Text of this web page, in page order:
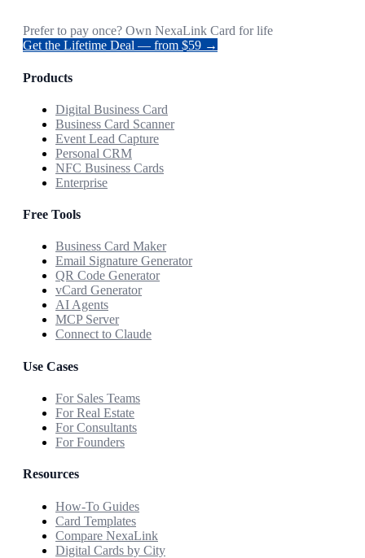
Prefer to pay once? Own NexaLink Card for life
Get the Lifetime Deal — from $59 →
Products
Digital Business Card
Business Card Scanner
Event Lead Capture
Personal CRM
NFC Business Cards
Enterprise
Free Tools
Business Card Maker
Email Signature Generator
QR Code Generator
vCard Generator
AI Agents
MCP Server
Connect to Claude
Use Cases
For Sales Teams
For Real Estate
For Consultants
For Founders
Resources
How-To Guides
Card Templates
Compare NexaLink
Digital Cards by City